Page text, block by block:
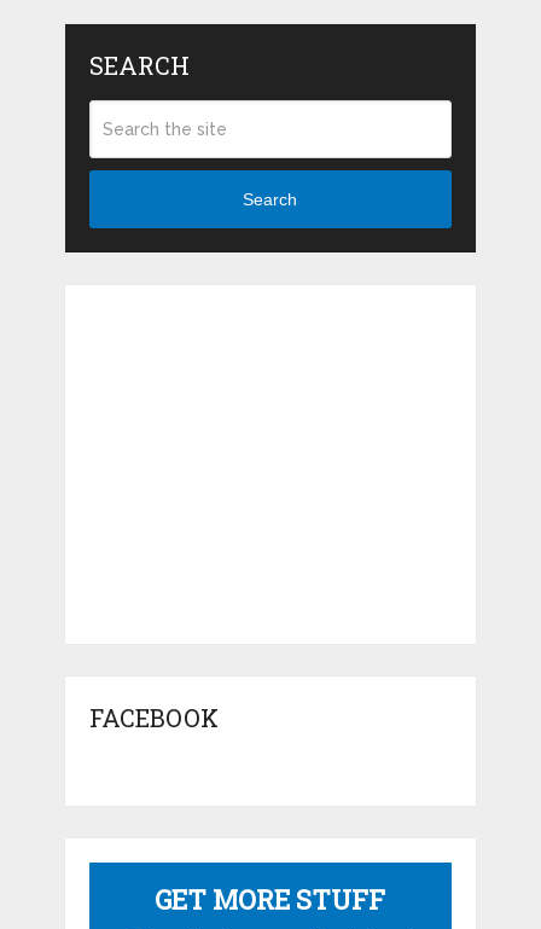
SEARCH
Search
FACEBOOK
GET MORE STUFF